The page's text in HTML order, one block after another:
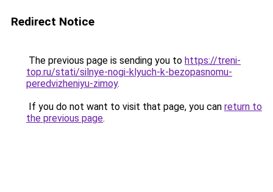
Redirect Notice
The previous page is sending you to https://treni-
top.ru/stati/silnye-nogi-klyuch-k-bezopasnomu-
peredvizheniyu-zimoy.
If you do not want to visit that page, you can return to
the previous page.